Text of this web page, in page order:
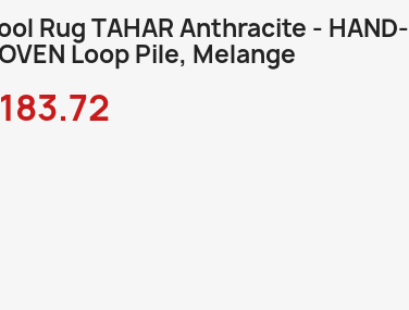
Rug TAHAR Anthracite - HAND-
Loop Pile, Melange